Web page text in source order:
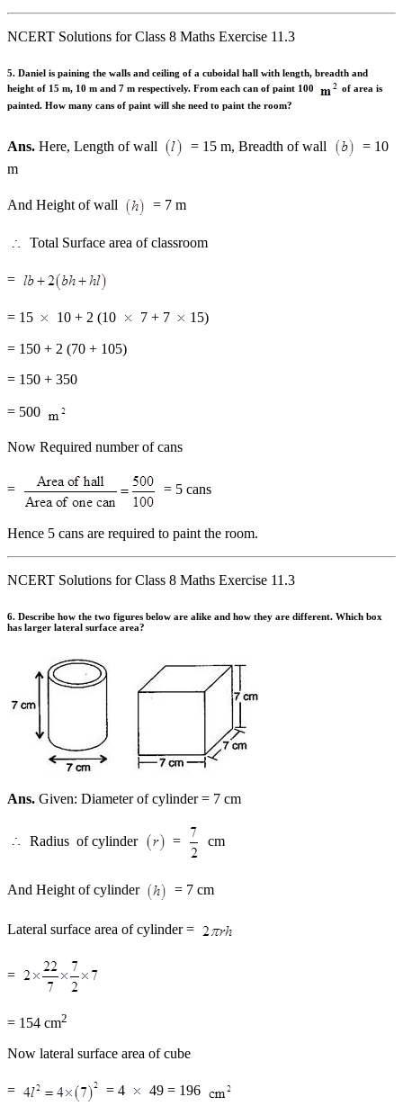
NCERT Solutions for Class 8 Maths Exercise 11.3
5. Daniel is paining the walls and ceiling of a cuboidal hall with length, breadth and
height of 15 m, 10 m and 7 m respectively. From each can of paint 100
of area is
painted. How many cans of paint will she need to paint the room?
Ans. Here, Length of wall = 15 m, Breadth of wall
= 10
m
And Height of wall = 7 m
Total Surface area of classroom
=
= 15 10 + 2 (10 7 + 7 15)
= 150 + 2 (70 + 105)
= 150 + 350
= 500
Now Required number of cans
= = 5 cans
Hence 5 cans are required to paint the room.
NCERT Solutions for Class 8 Maths Exercise 11.3
6. Describe how the two figures below are alike and how they are different. Which box
has larger lateral surface area?
Ans. Given: Diameter of cylinder = 7 cm
Radius of cylinder = cm
And Height of cylinder = 7 cm
Lateral surface area of cylinder =
=
= 154 cm2
Now lateral surface area of cube
= = 4 49 = 196